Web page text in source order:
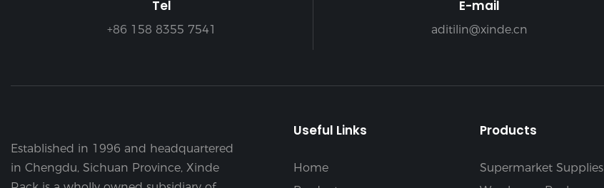
Tel
+86 158 8355 7541
E-mail
aditilin@xinde.cn
Established in 1996 and headquartered
in Chengdu, Sichuan Province, Xinde
Useful Links
Home
Products
Supermarket Supplies